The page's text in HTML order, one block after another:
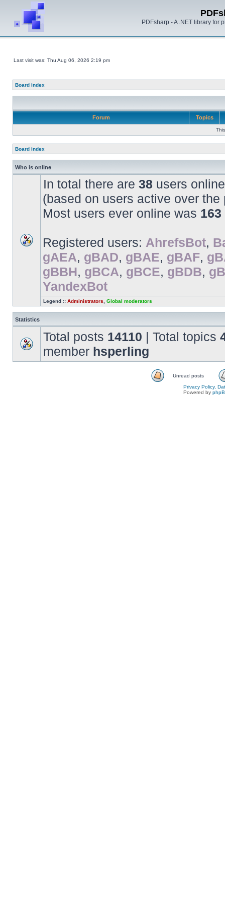
PDFsharp - A .NET library for
Last visit was: Thu Aug 06, 2026 2:19 pm
Board index
Forum Topics
Board index
Who is online
In total there are 38 users
(based on users active over the
Most users ever online was 163
Registered users: AhrefsBot,
gAEA, gBAD, gBAE, gBAF,
gBBH, gBCA, gBCE, gBDB,
YandexBot
Legend :: Administrators Global moderators
Statistics
Total posts 14110 | Total topics
member hsperling
Unread posts
Privacy Policy,
Powered by